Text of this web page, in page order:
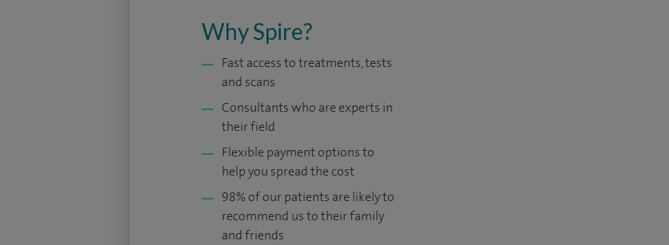
Why Spire?
Fast access to treatments, tests
and scans
Consultants who are experts in
their field
Flexible payment options to
help you spread the cost
98% of our patients are likely to
recommend us to their family
and friends